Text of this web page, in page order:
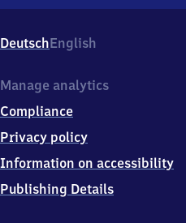
DeutschEnglish
Manage analytics
Compliance
Privacy policy
Information on accessibility
Publishing Details